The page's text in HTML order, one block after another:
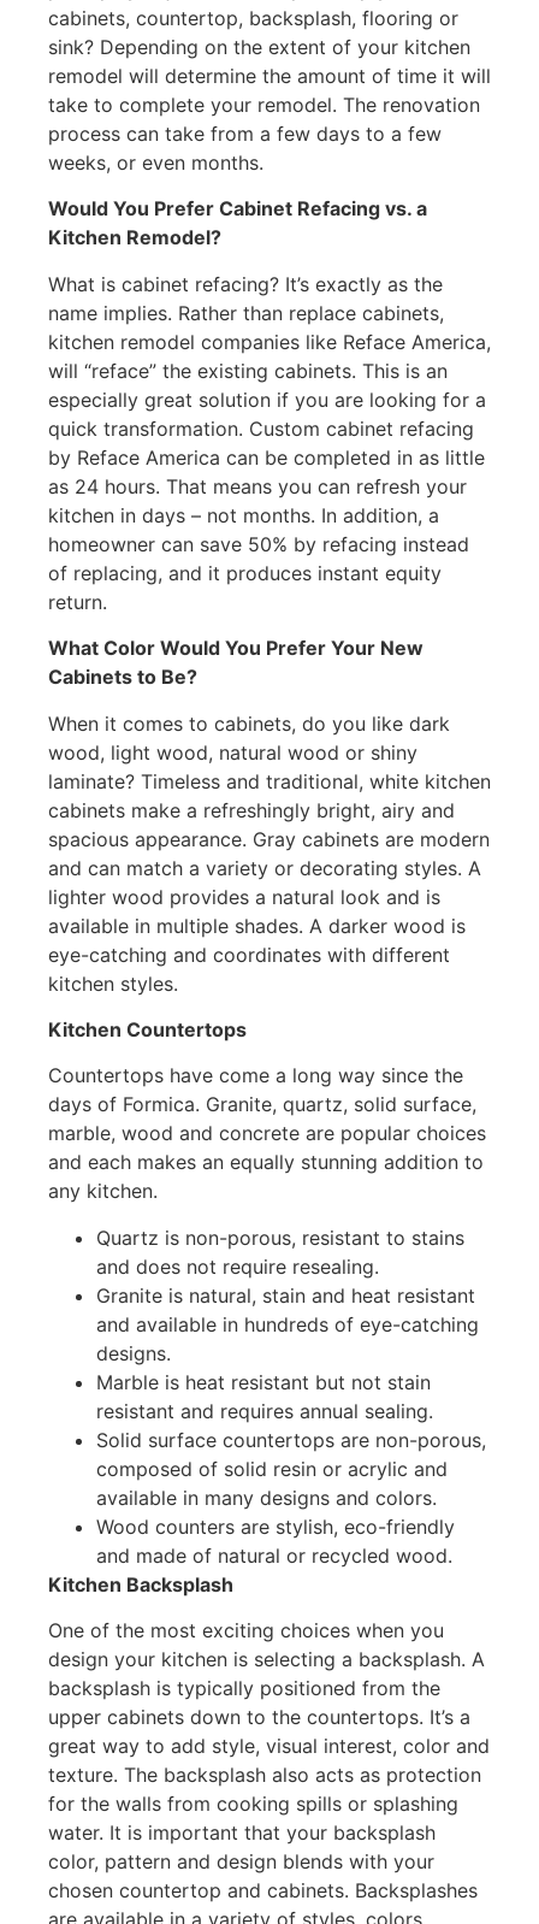
cabinets, countertop, backsplash, flooring or
sink? Depending on the extent of your kitchen
remodel will determine the amount of time it will
take to complete your remodel. The renovation
process can take from a few days to a few
weeks, or even months.
Would You Prefer Cabinet Refacing vs. a
Kitchen Remodel?
What is cabinet refacing? It’s exactly as the
name implies. Rather than replace cabinets,
kitchen remodel companies like Reface America,
will “reface” the existing cabinets. This is an
especially great solution if you are looking for a
quick transformation. Custom cabinet refacing
by Reface America can be completed in as little
as 24 hours. That means you can refresh your
kitchen in days – not months. In addition, a
homeowner can save 50% by refacing instead
of replacing, and it produces instant equity
return.
What Color Would You Prefer Your New
Cabinets to Be?
When it comes to cabinets, do you like dark
wood, light wood, natural wood or shiny
laminate? Timeless and traditional, white kitchen
cabinets make a refreshingly bright, airy and
spacious appearance. Gray cabinets are modern
and can match a variety or decorating styles. A
lighter wood provides a natural look and is
available in multiple shades. A darker wood is
eye-catching and coordinates with different
kitchen styles.
Kitchen Countertops
Countertops have come a long way since the
days of Formica. Granite, quartz, solid surface,
marble, wood and concrete are popular choices
and each makes an equally stunning addition to
any kitchen.
Quartz is non-porous, resistant to stains
and does not require resealing.
Granite is natural, stain and heat resistant
and available in hundreds of eye-catching
designs.
Marble is heat resistant but not stain
resistant and requires annual sealing.
Solid surface countertops are non-porous,
composed of solid resin or acrylic and
available in many designs and colors.
Wood counters are stylish, eco-friendly
and made of natural or recycled wood.
Kitchen Backsplash
One of the most exciting choices when you
design your kitchen is selecting a backsplash. A
backsplash is typically positioned from the
upper cabinets down to the countertops. It’s a
great way to add style, visual interest, color and
texture. The backsplash also acts as protection
for the walls from cooking spills or splashing
water. It is important that your backsplash
color, pattern and design blends with your
chosen countertop and cabinets. Backsplashes